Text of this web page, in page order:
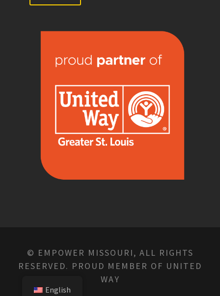
© EMPOWER MISSOURI, ALL RIGHTS
RESERVED. PROUD MEMBER OF UNITED
WAY
English